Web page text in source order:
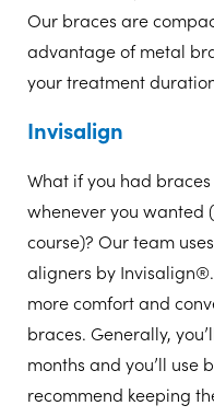
Our braces are
advantage of metal
your treatment
Invisalign
What if you had
whenever you wanted
course)? Our team
aligners by
more comfort and
braces. Generally,
months and you’ll use
recommend keeping